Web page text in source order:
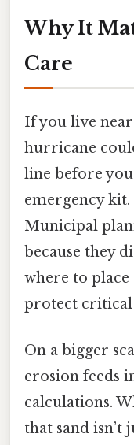
Why It
Care
If you live
hurricane
line before
emergency kit.
Municipal
because they
where to place
protect
On a bigger
erosion feeds
calculations.
that sand isn’t